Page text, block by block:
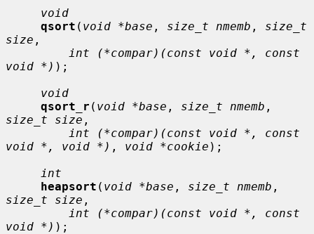
void
qsort ( void *base , size_t nmemb , size_t
size ,
int (*compar)(const void *, const
void *) );
void
qsort_r ( void *base , size_t nmemb
size_t size ,
int (*compar)(const void *, const
void *, void *) , void *cookie );
int
heapsort ( void *base , size_t nmemb
size_t size ,
int (*compar)(const void *, const
void *) );